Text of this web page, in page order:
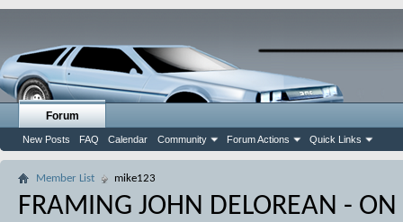
Forum
New Posts FAQ Calendar Community Forum Actions Quick Links
Member List mike123
FRAMING JOHN DELOREAN -